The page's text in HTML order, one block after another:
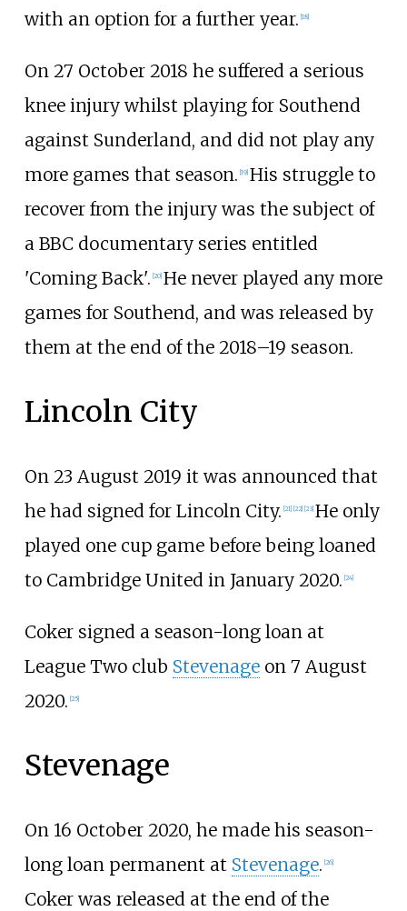
with an option for a further year. [18]
On 27 October 2018 he suffered a serious
knee injury whilst playing for Southend
against Sunderland, and did not play any
more games that season. [19] His struggle to
recover from the injury was the subject of
a BBC documentary series entitled
'Coming Back'. [20] He never played any more
games for Southend, and was released by
them at the end of the 2018–19 season.
Lincoln City
On 23 August 2019 it was announced that
he had signed for Lincoln City. [21] [22] [23] He only
played one cup game before being loaned
to Cambridge United in January 2020. [24]
Coker signed a season-long loan at
League Two club Stevenageon 7 August
2020. [25]
Stevenage
On 16 October 2020, he made his season-
long loan permanent at Stevenage. [26]
Coker was released at the end of the